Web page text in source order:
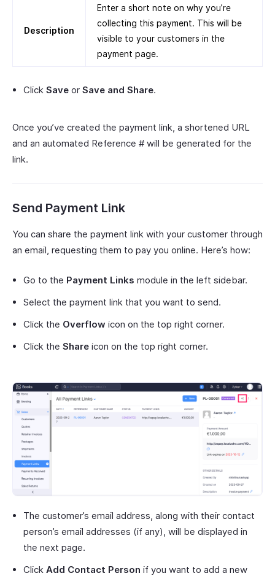
Description
Enter a short note on why you’re
collecting this payment. This will be
visible to your customers in the
payment page.
Click Save or Save and Share.
Once you’ve created the payment link, a shortened URL
and an automated Reference # will be generated for the
link.
Send Payment Link
You can share the payment link with your customer through
an email, requesting them to pay you online. Here’s how:
Go to the Payment Links module in the left sidebar.
Select the payment link that you want to send.
Click the Overflow icon on the top right corner.
Click the Share icon on the top right corner.
The customer’s email address, along with their contact
person’s email addresses (if any), will be displayed in
the next page.
Click Add Contact Person if you want to add a new